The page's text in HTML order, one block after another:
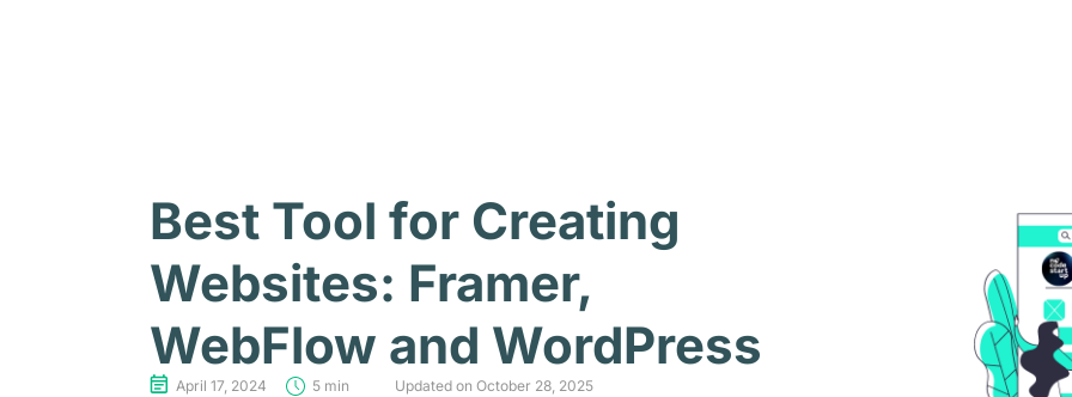
Best Tool for Creating
Websites: Framer,
WebFlow and WordPress
April 17, 2024 5 min Updated on October 28, 2025